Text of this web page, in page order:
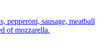
pepperoni, sausage, meatball
of mozzarella.